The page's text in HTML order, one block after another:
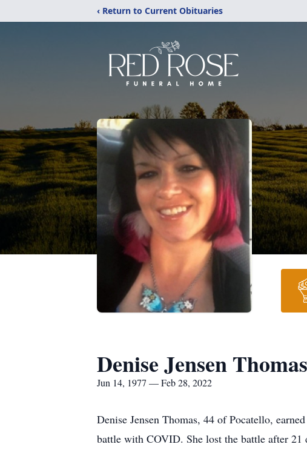
‹ Return to Current Obituaries
Denise Jensen Thomas
Jun 14, 1977 — Feb 28, 2022
Denise Jensen Thomas, 44 of Pocatello,
battle with COVID. She lost the battle after